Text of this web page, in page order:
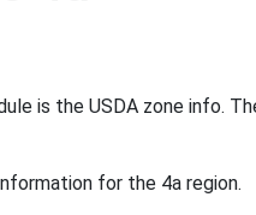
is the USDA zone info.
for the 4a region.